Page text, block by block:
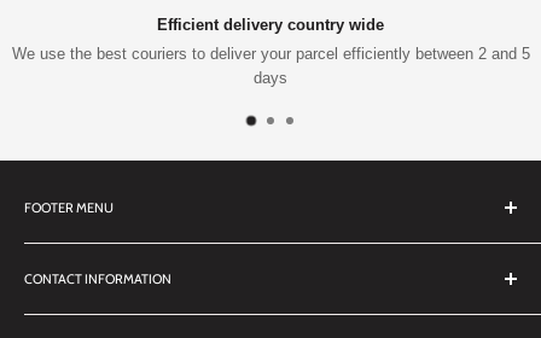
Efficient delivery country wide
use the best couriers to deliver your parcel efficiently between 2 and 5
FOOTER MENU
Search
TERMS OF SERVICE
REFUND POLICY
CONTACT INFORMATION